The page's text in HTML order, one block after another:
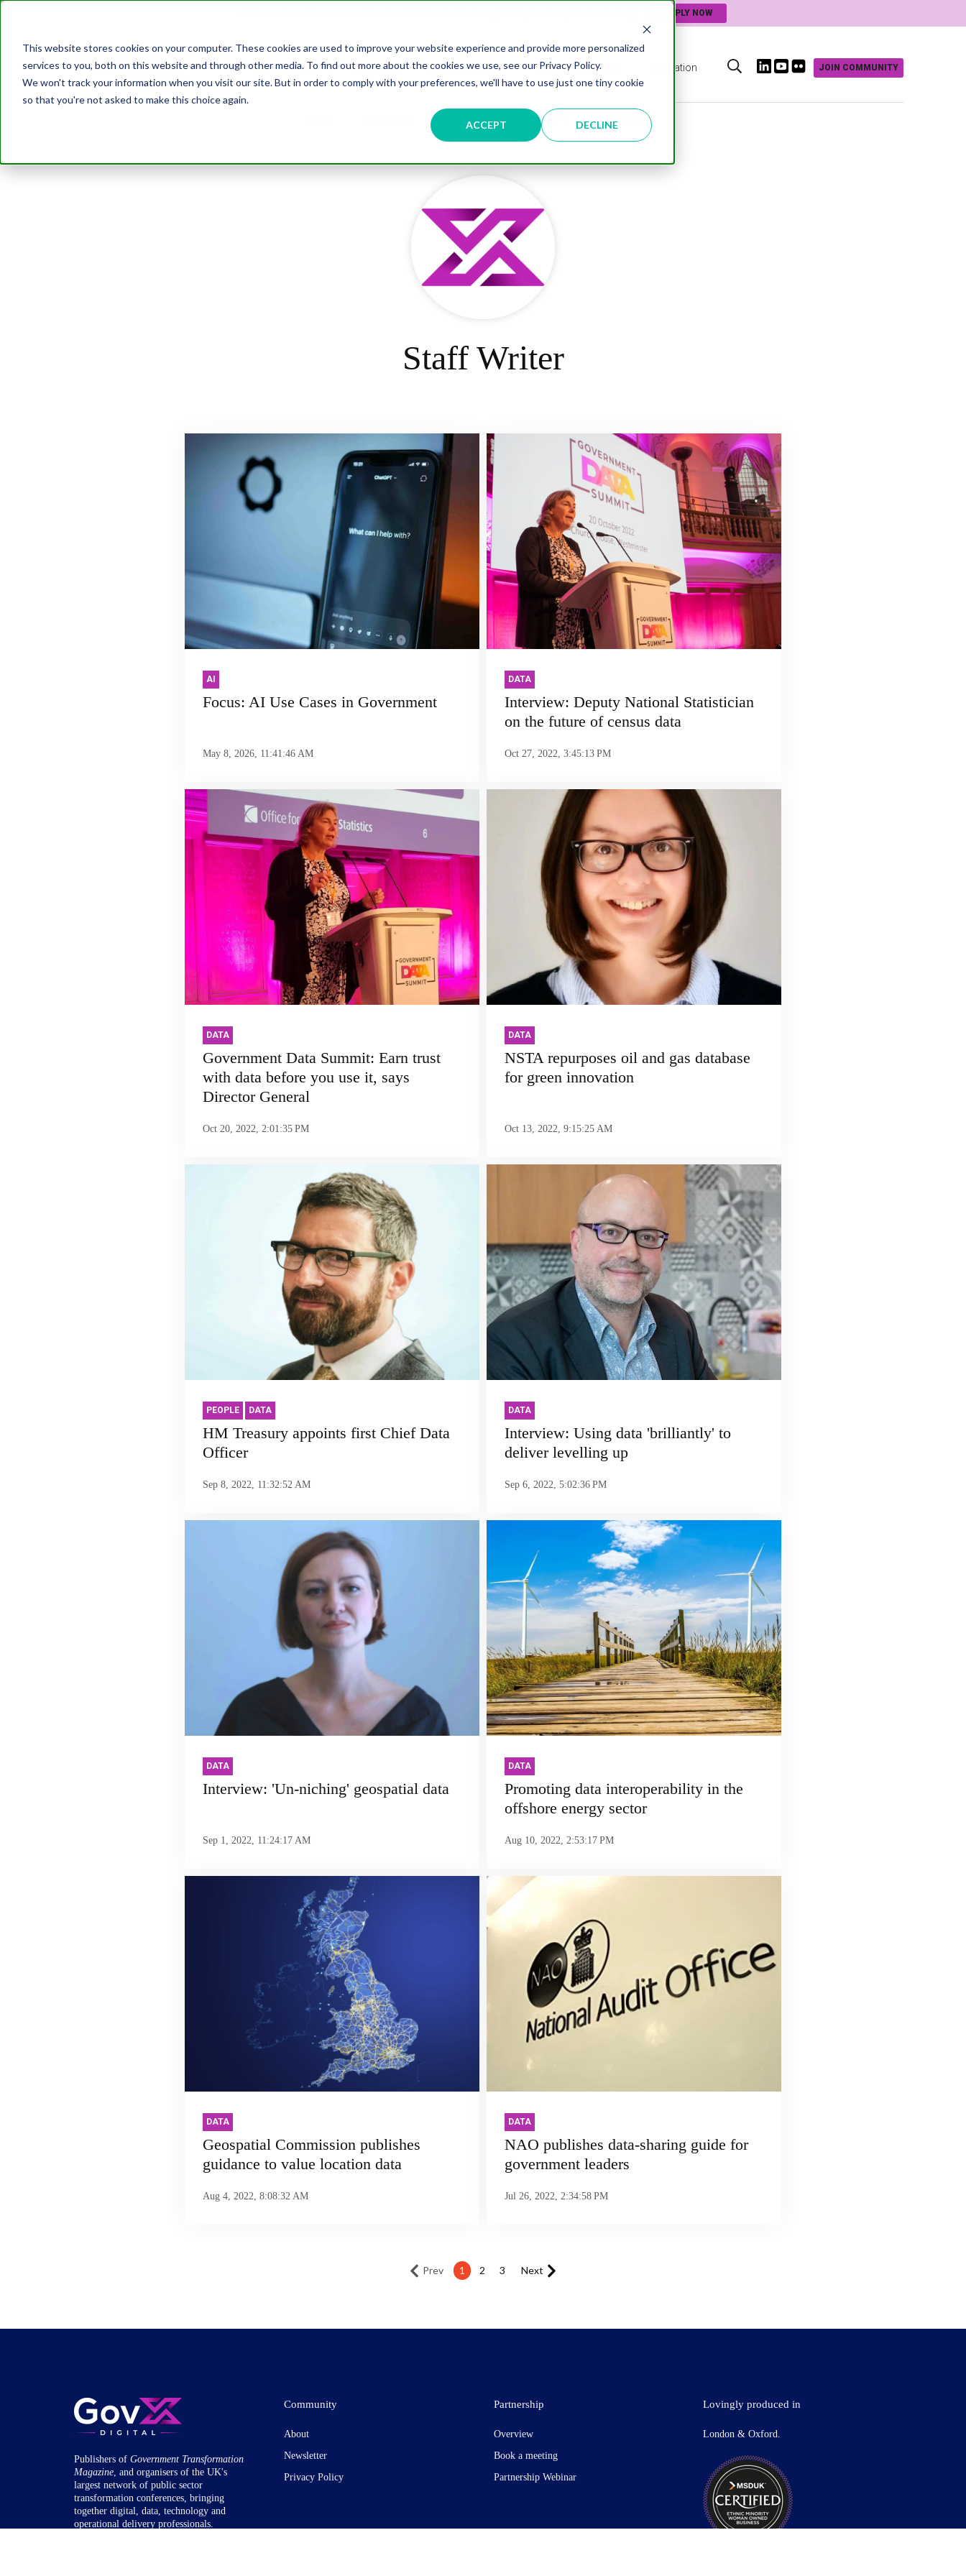
This website stores cookies on your computer. These cookies are used to improve your website experience and provide more personalized
services to you, both on this website and through other media. To find out more about the cookies we use, see our Privacy Policy.
We won't track your information when you visit our site. But in order to comply with your preferences, we'll have to use just one tiny cookie
so that you're not asked to make this choice again.
ACCEPT DECLINE
APPLY NOW
Transformation Data & AI Citizen Experience Connected Places Innovation JOIN COMMUNITY
Partnership Events Testimonials
Staff Writer
AI
Focus: AI Use Cases in Government
May 8, 2026, 11:41:46 AM
DATA
Interview: Deputy National Statistician
on the future of census data
Oct 27, 2022, 3:45:13 PM
DATA
Government Data Summit: Earn trust
with data before you use it, says
Director General
Oct 20, 2022, 2:01:35 PM
DATA
NSTA repurposes oil and gas database
for green innovation
Oct 13, 2022, 9:15:25 AM
PEOPLE DATA
HM Treasury appoints first Chief Data
Officer
Sep 8, 2022, 11:32:52 AM
DATA
Interview: Using data 'brilliantly' to
deliver levelling up
Sep 6, 2022, 5:02:36 PM
DATA
Interview: 'Un-niching' geospatial data
Sep 1, 2022, 11:24:17 AM
DATA
Promoting data interoperability in the
offshore energy sector
Aug 10, 2022, 2:53:17 PM
DATA
Geospatial Commission publishes
guidance to value location data
Aug 4, 2022, 8:08:32 AM
DATA
NAO publishes data-sharing guide for
government leaders
Jul 26, 2022, 2:34:58 PM
Prev 1 2 3 Next
Publishers of Government Transformation
Magazine , and organisers of the UK's
largest network of public sector
transformation conferences, bringing
together digital, data, technology and
operational delivery professionals.
Community
About
Newsletter
Privacy Policy
Partnership
Overview
Book a meeting
Partnership Webinar
Lovingly produced in
London & Oxford.